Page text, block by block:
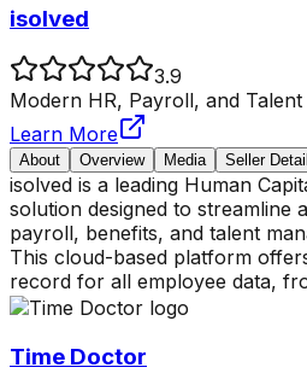
isolved
3.9
Modern HR, Payroll, and Talent
Learn More
About Overview Media Seller
isolved is a leading Human
solution designed to streamline
payroll, benefits, and talent
This cloud-based platform
record for all employee data,
Time Doctor